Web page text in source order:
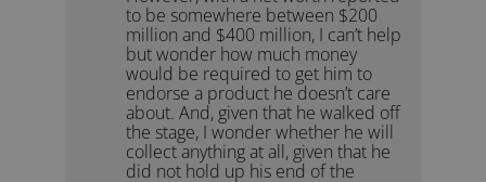
to be somewhere between $200
million and $400 million, I can’t help
but wonder how much money
would be required to get him to
endorse a product he doesn’t care
about. And, given that he walked off
the stage, I wonder whether he will
collect anything at all, given that he
did not hold up his end of the